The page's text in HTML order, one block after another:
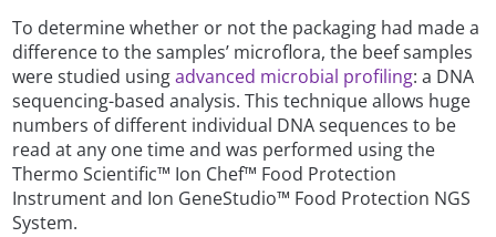
To determine whether or not the packaging had made a
difference to the samples’ microflora, the beef samples
were studied usingadvanced microbial profiling: a DNA
sequencing-based analysis. This technique allows huge
numbers of different individual DNA sequences to be
read at any one time and was performed using the
Thermo Scientific™ Ion Chef™ Food Protection
Instrument and Ion GeneStudio™ Food Protection NGS
System.